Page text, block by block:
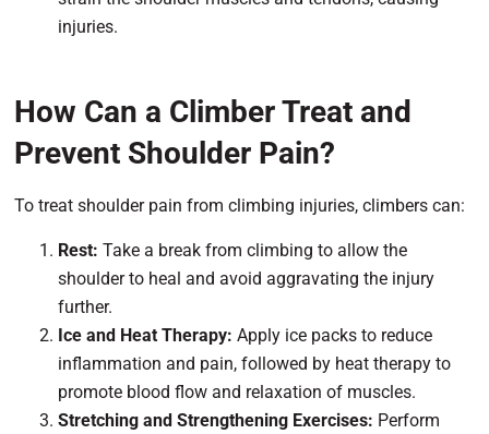
injuries.
How Can a Climber Treat and
Prevent Shoulder Pain?
To treat shoulder pain from climbing injuries, climbers can:
Rest: Take a break from climbing to allow the
shoulder to heal and avoid aggravating the injury
further.
Ice and Heat Therapy: Apply ice packs to reduce
inflammation and pain, followed by heat therapy to
promote blood flow and relaxation of muscles.
Stretching and Strengthening Exercises: Perform